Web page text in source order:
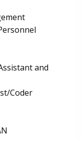
and
Coder